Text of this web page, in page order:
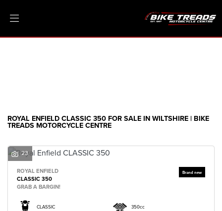
ROYAL ENFIELD CLASSIC 350 FOR SALE IN WILTSHIRE | BIKE
TREADS MOTORCYCLE CENTRE
23
ROYAL ENFIELD
CLASSIC 350
GRAB A BARGIN!
CLASSIC 350cc